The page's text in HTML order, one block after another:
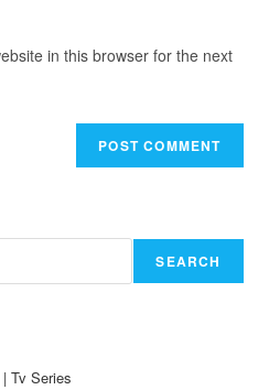
in this browser for the next
SEARCH
Tv Series